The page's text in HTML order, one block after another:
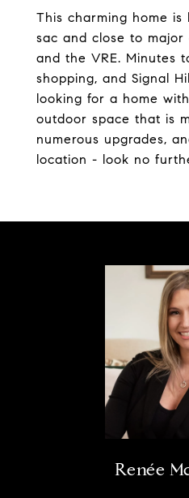
This charming home
sac and close to major
and the VRE. Minutes
shopping, and Signal
looking for a home
outdoor space that is
numerous upgrades,
location - look no
Renée